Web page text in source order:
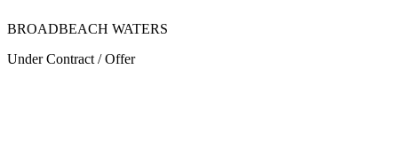
BROADBEACH WATERS
Under Contract / Offer